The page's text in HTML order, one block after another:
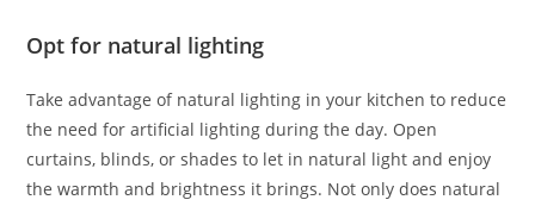
Opt for natural lighting
Take advantage of natural lighting in your kitchen to reduce
the need for artificial lighting during the day. Open
curtains, blinds, or shades to let in natural light and enjoy
the warmth and brightness it brings. Not only does natural